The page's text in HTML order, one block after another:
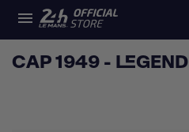

CAP 1949 - LEGEND